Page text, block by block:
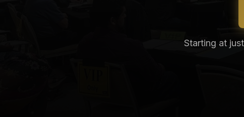
Starting at just